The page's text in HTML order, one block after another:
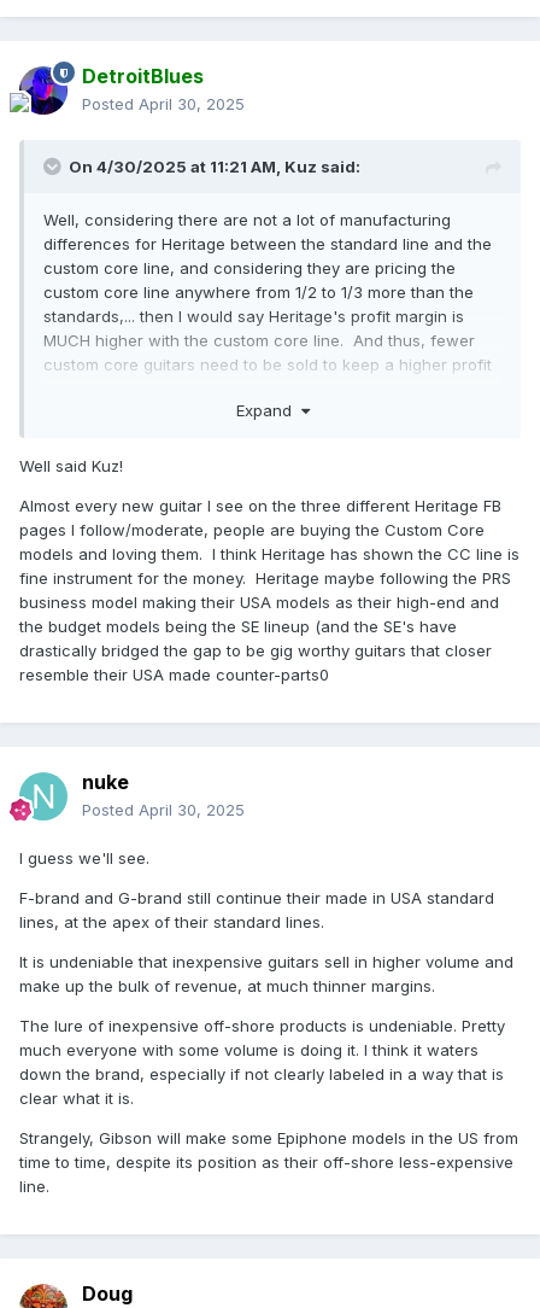
custom core line.
DetroitBlues
Posted April 30, 2025
On 4/30/2025 at 11:21 AM, Kuz said:
Well, considering there are not a lot of manufacturing
differences for Heritage between the standard line and the
custom core line, and considering they are pricing the
custom core line anywhere from 1/2 to 1/3 more than the
standards,... then I would say Heritage's profit margin is
MUCH higher with the custom core line. And thus, fewer
custom core guitars need to be sold to keep a higher profit
HUGE success. Of all the Heritage guitar
Facebook), the number of owners reporting a new custom
new standard line Heritage purchases.
For me, the lighter weight on my Custom Core 150 has
justified it's price. Last night, I played the Aged CC 150
comparing it to my Murphy Ultra Lite aged R9. Other than
the different frets on the CC 150, I am not so sure the CC
150 is not a better guitar.... again, validating the price of the
custom core line.
Expand
Well said Kuz!
Almost every new guitar I see on the three different Heritage FB
pages I follow/moderate, people are buying the Custom Core
models and loving them. I think Heritage has shown the CC line is
fine instrument for the money. Heritage maybe following the PRS
business model making their USA models as their high-end and
the budget models being the SE lineup (and the SE's have
drastically bridged the gap to be gig worthy guitars that closer
resemble their USA made counter-parts0
nuke
Posted April 30, 2025
I guess we'll see.
F-brand and G-brand still continue their made in USA standard
lines, at the apex of their standard lines.
It is undeniable that inexpensive guitars sell in higher volume and
make up the bulk of revenue, at much thinner margins.
The lure of inexpensive off-shore products is undeniable. Pretty
much everyone with some volume is doing it. I think it waters
down the brand, especially if not clearly labeled in a way that is
clear what it is.
Strangely, Gibson will make some Epiphone models in the US from
time to time, despite its position as their off-shore less-expensive
line.
Doug